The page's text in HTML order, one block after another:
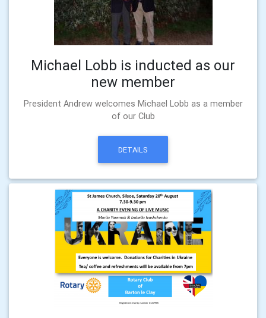
Michael Lobb is inducted as our
new member
President Andrew welcomes Michael Lobb as a member
of our Club
DETAILS